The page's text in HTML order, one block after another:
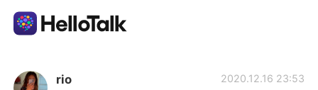
語学交換アプリ
rio 2020.12.16 23:53